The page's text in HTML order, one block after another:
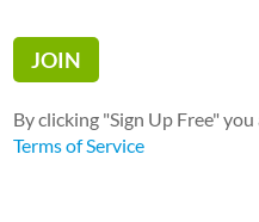
By clicking "Sign Up Free"
Terms of Service